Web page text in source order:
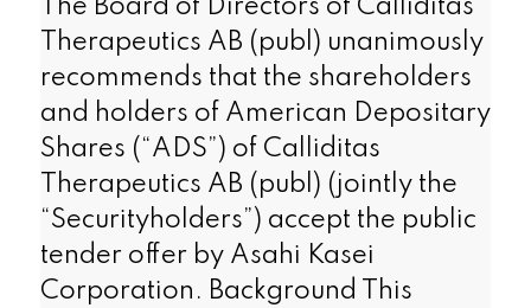
The Board of Directors of Calliditas
Therapeutics AB (publ) unanimously
recommends that the shareholders
and holders of American Depositary
Shares (“ADS”) of Calliditas
Therapeutics AB (publ) (jointly the
“Securityholders”) accept the public
tender offer by Asahi Kasei
Corporation. Background This